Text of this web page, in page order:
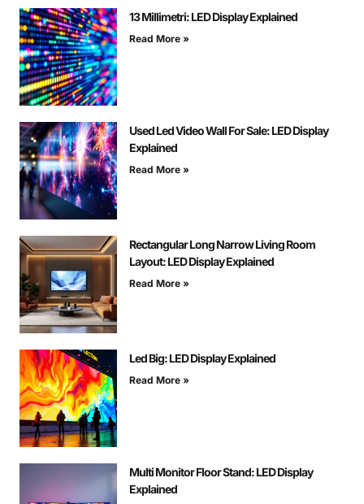
13 Millimetri: LED Display Explained
Read More »
Used Led Video Wall For Sale: LED Display
Explained
Read More »
Rectangular Long Narrow Living Room
Layout: LED Display Explained
Read More »
Led Big: LED Display Explained
Read More »
Multi Monitor Floor Stand: LED Display
Explained